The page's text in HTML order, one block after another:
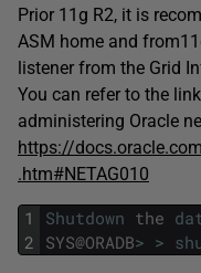
Prior 11g R2, it is
ASM home and
listener from the Grid
You can refer to the
administering Oracle
https://
.htm#NETAG010
1
2
Shutdown the
SYS@ORADB> >